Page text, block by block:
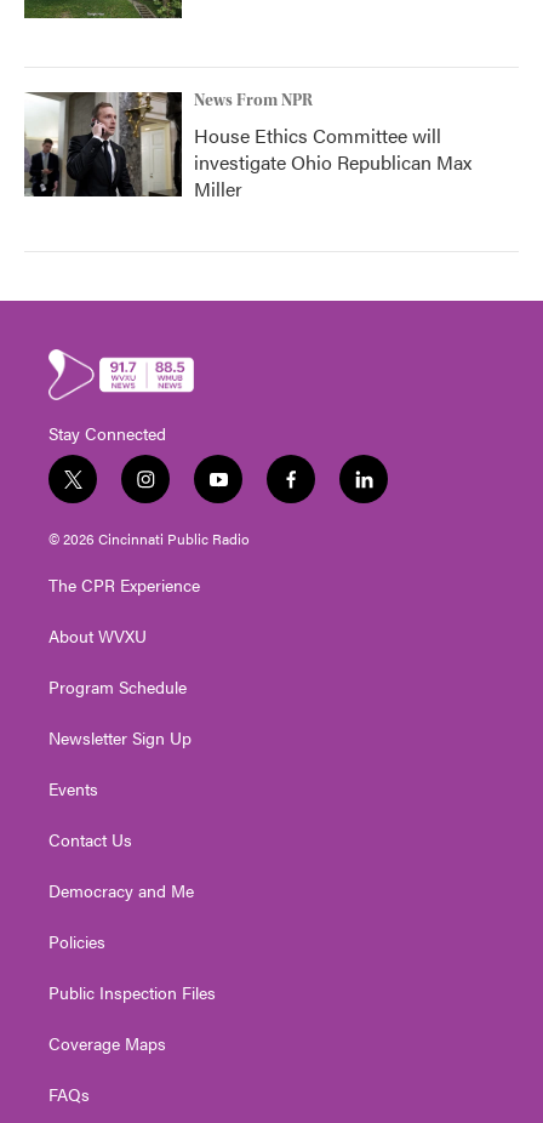
News From NPR
House Ethics Committee will
investigate Ohio Republican Max
Miller
Stay Connected
t
w
i
e
i
n
s
g
a
y
o
u
f
a
l
i
© 2026 Cincinnati Public Radio
The CPR Experience
About WVXU
Program Schedule
Newsletter Sign Up
Events
Contact Us
Democracy and Me
Policies
Public Inspection Files
Coverage Maps
FAQs